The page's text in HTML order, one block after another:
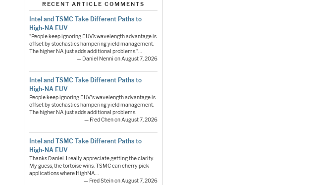
RECENT ARTICLE COMMENTS
Intel and TSMC Take Different Paths to
High-NA EUV
"People keep ignoring EUV’s wavelength advantage is
offset by stochastics hampering yield management.
The higher NA just adds additional problems."…
— Daniel Nenni on August 7, 2026
Intel and TSMC Take Different Paths to
High-NA EUV
People keep ignoring EUV's wavelength advantage is
offset by stochastics hampering yield management.
The higher NA just adds additional problems.
— Fred Chen on August 7, 2026
Intel and TSMC Take Different Paths to
High-NA EUV
Thanks Daniel. I really appreciate getting the clarity.
My guess, the tortoise wins. TSMC can cherry pick
applications where HighNA…
— Fred Stein on August 7, 2026